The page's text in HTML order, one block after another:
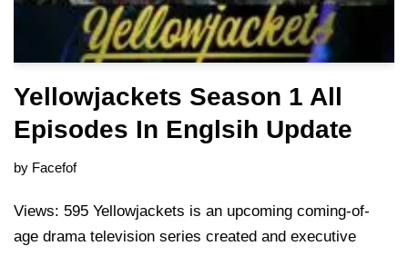
Yellowjackets Season 1 All
Episodes In Englsih Update
by Facefof
Views: 595 Yellowjackets is an upcoming coming-of-
age drama television series created and executive